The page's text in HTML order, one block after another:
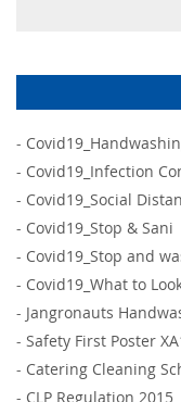
-
- Covid19_Infection
- Covid19_Social
- Covid19_Stop & Sani
- Covid19_Stop and
- Covid19_What to
- Jangronauts
- Safety First Poster
- Catering Cleaning
- CLP Regulation 2015